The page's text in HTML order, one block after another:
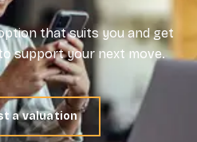
that suits you and get
support your next move.
a valuation